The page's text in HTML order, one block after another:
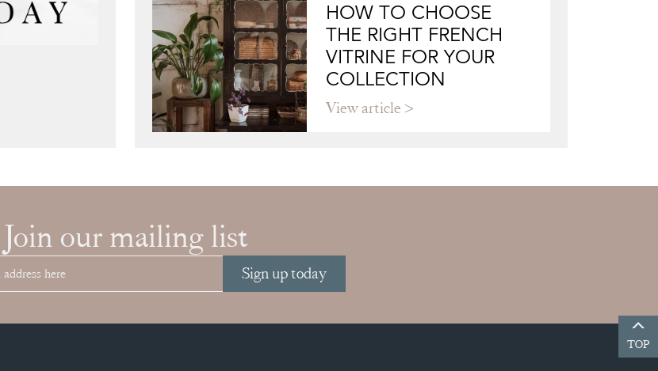
HOW TO CHOOSE
THE RIGHT FRENCH
VITRINE FOR YOUR
COLLECTION
View article
Join our mailing list
Sign up today
TOP